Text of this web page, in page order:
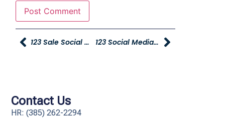
123 Sale Social Media Spiffs – Please Submit By 11 A.m. 123 Social Media Contest Winners
Contact Us
HR: (385) 262-2294